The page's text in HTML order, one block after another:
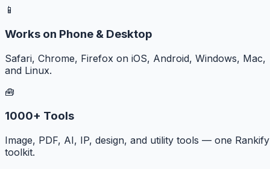
📱
Works on Phone & Desktop
Safari, Chrome, Firefox on iOS, Android, Windows, Mac,
and Linux.
🧰
1000+ Tools
Image, PDF, AI, IP, design, and utility tools — one Rankify
toolkit.